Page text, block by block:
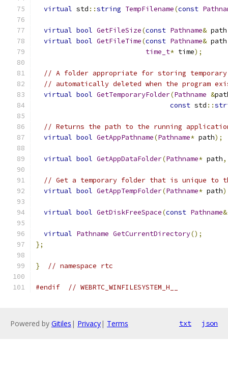
virtual std ::string TempFilename(const
virtual bool GetFileSize(const Pathname& path
virtual bool GetFileTime(const Pathname& path
time_t* time);
// A folder appropriate for storing
// automatically deleted when the program
virtual bool GetTemporaryFolder(Pathname &
const std ::
// Returns the path to the running
virtual bool GetAppPathname(Pathname* path);
virtual bool GetAppDataFolder(Pathname* path,
// Get a temporary folder that is unique to
virtual bool GetAppTempFolder(Pathname* path
virtual bool GetDiskFreeSpace(const Pathname&
virtual Pathname GetCurrentDirectory();
};
} // namespace rtc
#endif // WEBRTC_WINFILESYSTEM_H__
Powered by Gitiles | Privacy| Terms txt json